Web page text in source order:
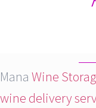
Mana Wine
wine delivery